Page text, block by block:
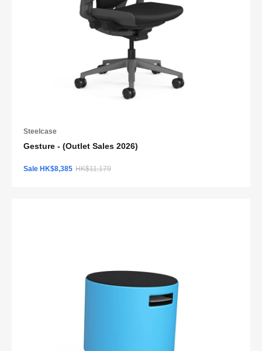
Steelcase
Gesture - (Outlet Sales 2026)
Sale HK$8,385 HK$11,179